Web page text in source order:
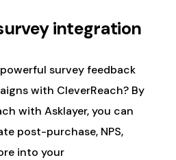
integration
survey feedback
with CleverReach? By
with Asklayer, you can
post-purchase, NPS,
into your